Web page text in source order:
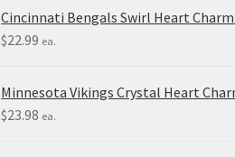
Cincinnati Bengals Swirl Heart
$22.99 ea.
Minnesota Vikings Crystal Heart
$23.98 ea.